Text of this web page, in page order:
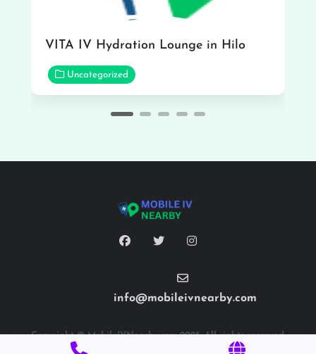
VITA IV Hydration Lounge in Hilo
Uncategorized
info@mobileivnearby.com
Copyright © MobileIVNearby.com 2025. All rights reserved.